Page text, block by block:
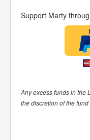
Support Marty
Any excess funds in the
the discretion of the fund